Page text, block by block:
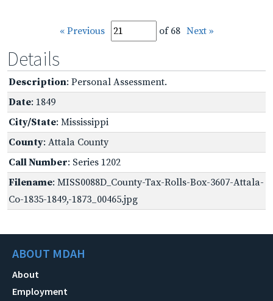
« Previous of 68 Next »
Details
Description: Personal Assessment.
Date: 1849
City/State: Mississippi
County: Attala County
Call Number: Series 1202
Filename: MISS0088D_County-Tax-Rolls-Box-3607-Attala-
Co-1835-1849,-1873_00465.jpg
ABOUT MDAH
About
Employment